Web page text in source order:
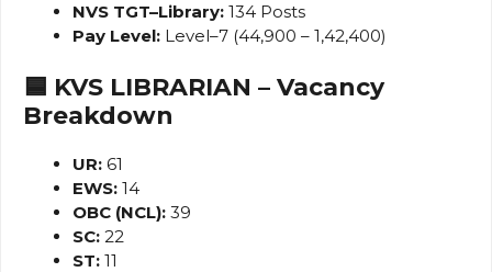
NVS TGT–Library: 134 Posts
Pay Level: Level–7 (₹44,900 – ₹1,42,400)
🟦 KVS LIBRARIAN – Vacancy
Breakdown
UR: 61
EWS: 14
OBC (NCL): 39
SC: 22
ST: 11